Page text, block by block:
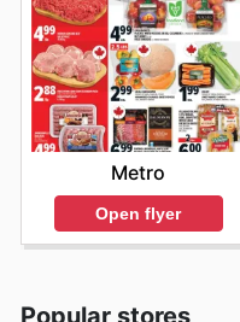
Metro
Open flyer
Popular stores